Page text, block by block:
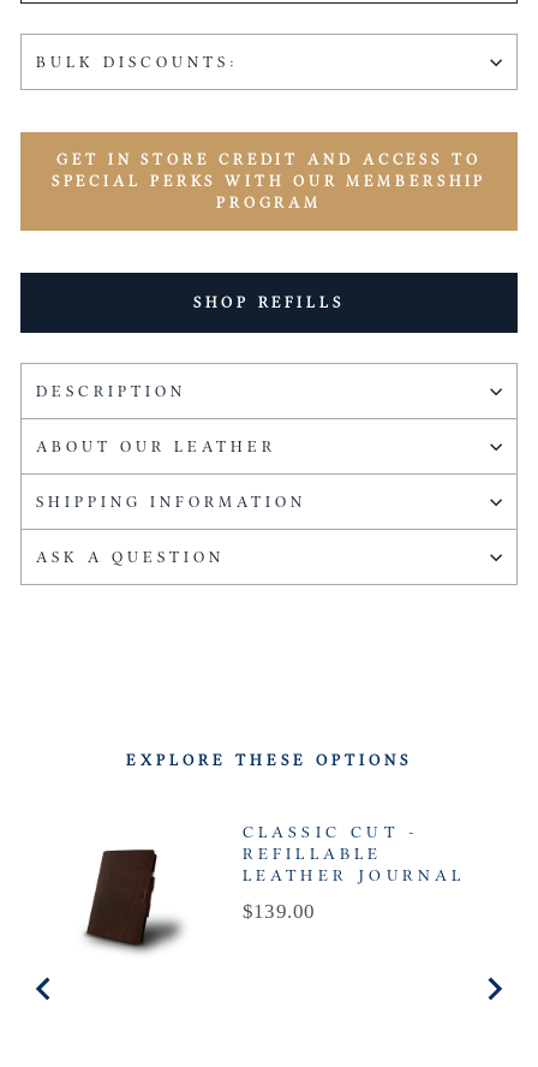
BULK DISCOUNTS:
GET IN STORE CREDIT AND ACCESS TO
SPECIAL PERKS WITH OUR MEMBERSHIP
PROGRAM
SHOP REFILLS
DESCRIPTION
ABOUT OUR LEATHER
SHIPPING INFORMATION
ASK A QUESTION
EXPLORE THESE OPTIONS
CLASSIC CUT -
REFILLABLE
LEATHER JOURNAL
Price
$139.00